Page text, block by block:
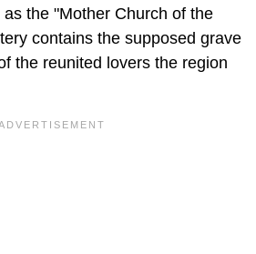
the "Mother Church of the
contains the supposed grave
the reunited lovers the region